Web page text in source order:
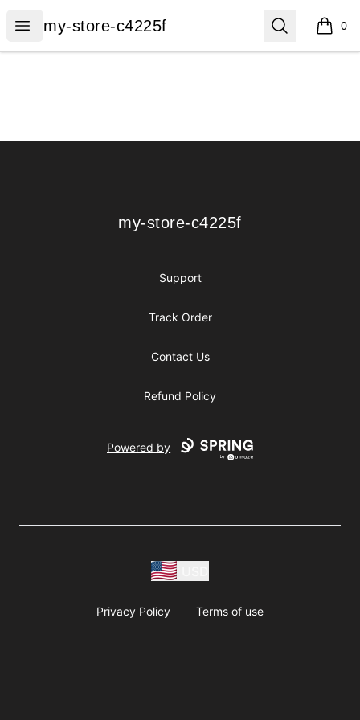
Open menu
my-store-c4225f
my-store-c4225f Search 0
items
my-store-c4225f
my-store-c4225f
Support
Track Order
Contact Us
Refund Policy
Powered by
Privacy Policy Terms of use